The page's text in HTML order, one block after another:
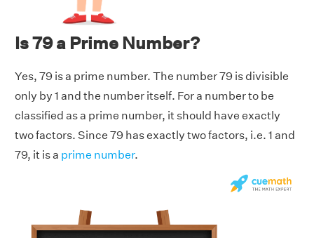
Is 79 a Prime Number?
Yes, 79 is a prime number. The number 79 is divisible
only by 1 and the number itself. For a number to be
classified as a prime number, it should have exactly
two factors. Since 79 has exactly two factors, i.e. 1 and
79, it is a prime number.